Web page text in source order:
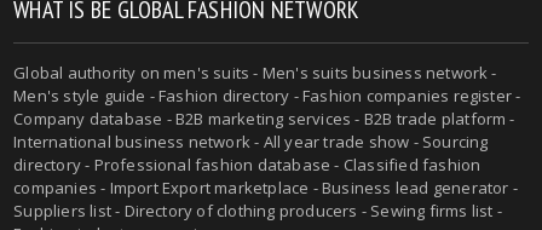
WHAT IS BE GLOBAL FASHION NETWORK
Global authority on men's suits - Men's suits business network -
Men's style guide - Fashion directory - Fashion companies register -
Company database - B2B marketing services - B2B trade platform -
International business network - All year trade show - Sourcing
directory - Professional fashion database - Classified fashion
companies - Import Export marketplace - Business lead generator -
Suppliers list - Directory of clothing producers - Sewing firms list -